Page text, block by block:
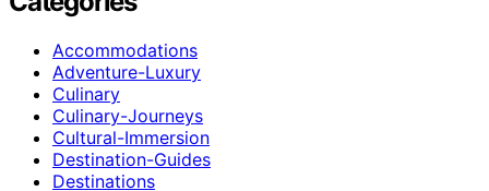
Accommodations
Adventure-Luxury
Culinary
Culinary-Journeys
Cultural-Immersion
Destination-Guides
Destinations